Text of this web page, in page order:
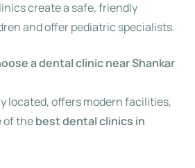
create a safe, friendly
and offer pediatric specialists.
a dental clinic near Shankar
located, offers modern facilities,
of thebest dental clinics in